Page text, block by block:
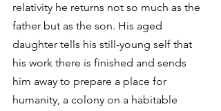
relativity he returns not so much as the
father but as the son. His aged
daughter tells his still-young self that
his work there is finished and sends
him away to prepare a place for
humanity, a colony on a habitable